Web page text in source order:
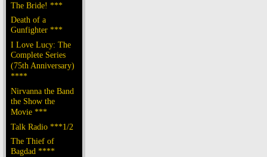
The Bride! ***
Death of a
Gunfighter ***
I Love Lucy: The
Complete Series
(75th Anniversary)
****
Nirvanna the Band
the Show the
Movie ***
Talk Radio ***1/2
The Thief of
Bagdad ****